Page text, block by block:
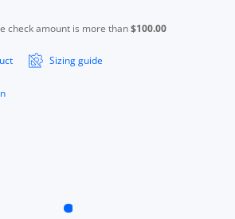
check amount is more than$100.00
Sizing guide